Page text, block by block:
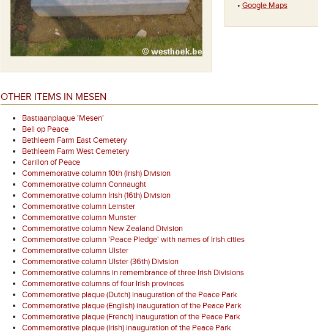
• Google Maps
OTHER ITEMS IN MESEN
Bastiaanplaque 'Mesen'
Bell op Peace
Bethleem Farm East Cemetery
Bethleem Farm West Cemetery
Carillon of Peace
Commemorative column 10th (Irish) Division
Commemorative column Connaught
Commemorative column Irish (16th) Division
Commemorative column Leinster
Commemorative column Munster
Commemorative column New Zealand Division
Commemorative column 'Peace Pledge' with names of Irish cities
Commemorative column Ulster
Commemorative column Ulster (36th) Division
Commemorative columns in remembrance of three Irish Divisions
Commemorative columns of four Irish provinces
Commemorative plaque (Dutch) inauguration of the Peace Park
Commemorative plaque (English) inauguration of the Peace Park
Commemorative plaque (French) inauguration of the Peace Park
Commemorative plaque (Irish) inauguration of the Peace Park